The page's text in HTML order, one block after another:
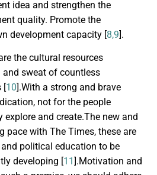
idea and strengthen the
quality. Promote the
development capacity [8,9].
the cultural resources
sweat of countless
[10].With a strong and brave
not for the people
and create.The new and
pace with The Times, these are
political education to be
developing [11 ].Motivation and